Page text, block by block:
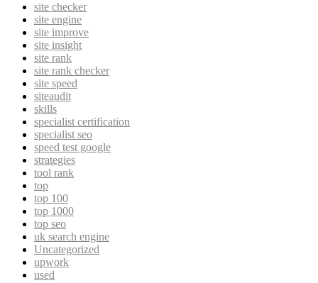
site checker
site engine
site improve
site insight
site rank
site rank checker
site speed
siteaudit
skills
specialist certification
specialist seo
speed test google
strategies
tool rank
top
top 100
top 1000
top seo
uk search engine
Uncategorized
upwork
used